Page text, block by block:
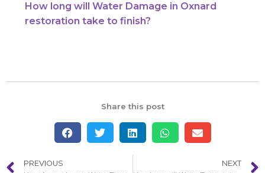
How long will Water Damage in Oxnard
restoration take to finish?
Share this post
PREVIOUS NEXT